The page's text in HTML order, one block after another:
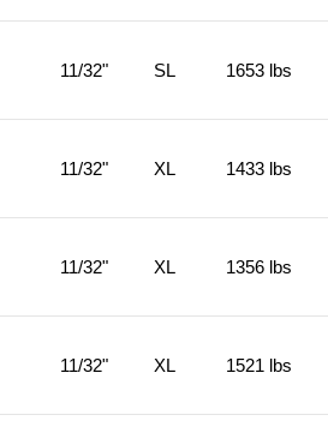
11/32" SL 1653 lbs
11/32" XL 1433 lbs
11/32" XL 1356 lbs
11/32" XL 1521 lbs